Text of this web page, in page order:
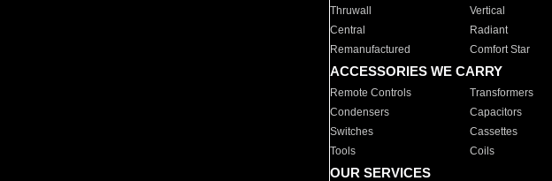
Thruwall
Vertical
Central
Radiant
Remanufactured
Comfort Star
ACCESSORIES WE CARRY
Remote Controls Transformers
Condensers
Capacitors
Switches
Cassettes
Tools
Coils
OUR SERVICES